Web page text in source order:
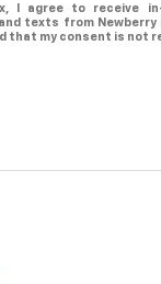
I agree to receive
texts from Newberry
that my consent is not